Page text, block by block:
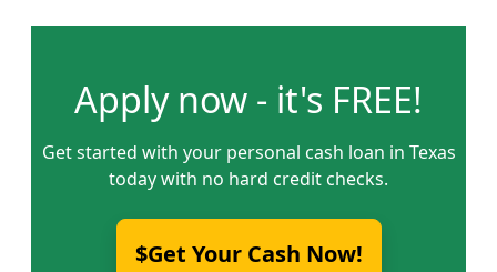
Apply now - it's FREE!
Get started with your personal cash loan in Texas
today with no hard credit checks.
$Get Your Cash Now!